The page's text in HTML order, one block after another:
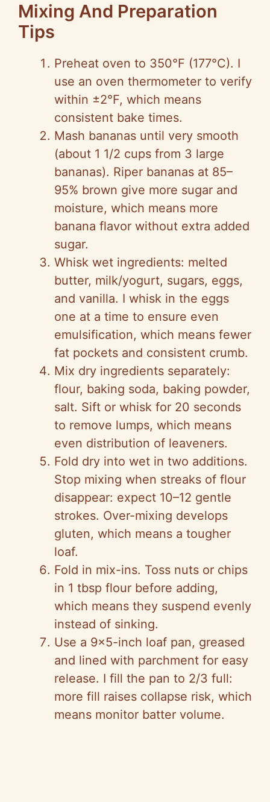
Mixing And Preparation
Tips
Preheat oven to 350°F (177°C). I
use an oven thermometer to verify
within ±2°F, which means
consistent bake times.
Mash bananas until very smooth
(about 1 1/2 cups from 3 large
bananas). Riper bananas at 85–
95% brown give more sugar and
moisture, which means more
banana flavor without extra added
sugar.
Whisk wet ingredients: melted
butter, milk/yogurt, sugars, eggs,
and vanilla. I whisk in the eggs
one at a time to ensure even
emulsification, which means fewer
fat pockets and consistent crumb.
Mix dry ingredients separately:
flour, baking soda, baking powder,
salt. Sift or whisk for 20 seconds
to remove lumps, which means
even distribution of leaveners.
Fold dry into wet in two additions.
Stop mixing when streaks of flour
disappear: expect 10–12 gentle
strokes. Over-mixing develops
gluten, which means a tougher
loaf.
Fold in mix-ins. Toss nuts or chips
in 1 tbsp flour before adding,
which means they suspend evenly
instead of sinking.
Use a 9×5-inch loaf pan, greased
and lined with parchment for easy
release. I fill the pan to 2/3 full:
more fill raises collapse risk, which
means monitor batter volume.